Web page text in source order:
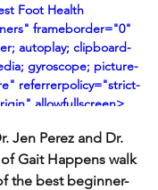
Foot Health
frameborder="0"
autoplay; clipboard-
gyroscope; picture-
referrerpolicy="strict-
allowfullscreen>
of Gait Happens walk
the best beginner-